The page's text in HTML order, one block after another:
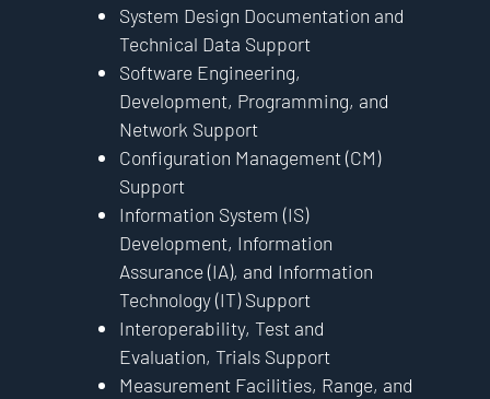
System Design Documentation and
Technical Data Support
Software Engineering,
Development, Programming, and
Network Support
Configuration Management (CM)
Support
Information System (IS)
Development, Information
Assurance (IA), and Information
Technology (IT) Support
Interoperability, Test and
Evaluation, Trials Support
Measurement Facilities, Range, and